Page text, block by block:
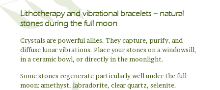
Lithotherapy and vibrational bracelets – natural
stones during the full moon
Crystals are powerful allies. They capture, purify, and
diffuse lunar vibrations. Place your stones on a windowsill,
in a ceramic bowl, or directly in the moonlight.
Some stones regenerate particularly well under the full
moon: amethyst, labradorite, clear quartz, selenite.